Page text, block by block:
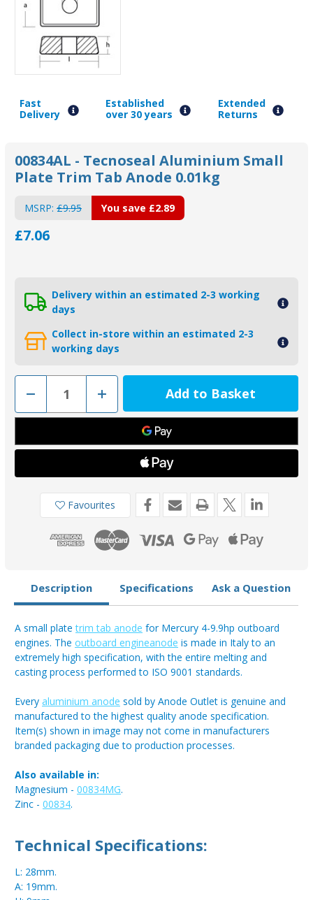
Fast
Delivery
Established
over 30 years
Extended
Returns
00834AL - Tecnoseal Aluminium Small
Plate Trim Tab Anode 0.01kg
MSRP: £9.95
£7.06
You save £2.89
Delivery within an estimated 2-3 working
days
Collect in-store within an estimated 2-3
working days
Decrease
of
00834AL
Tecnoseal
Aluminium
Trim
Increase
Quantity
of
00834AL
Tecnoseal
Aluminium
Trim
Tab
Anode
0.01kg
Favourites
Description Specifications Ask a Question
A small platetrim tab anode for Mercury 4-9.9hp outboard
engines. The outboard engineanode is made in Italy to an
extremely high specification, with the entire melting and
casting process performed to ISO 9001 standards.
Every aluminium anode sold by Anode Outlet is genuine and
manufactured to the highest quality anode specification.
Item(s) shown in image may not come in manufacturers
branded packaging due to production processes.
Also available in:
Magnesium - 00834MG.
Zinc - 00834.
Technical Specifications:
L: 28mm.
A: 19mm.